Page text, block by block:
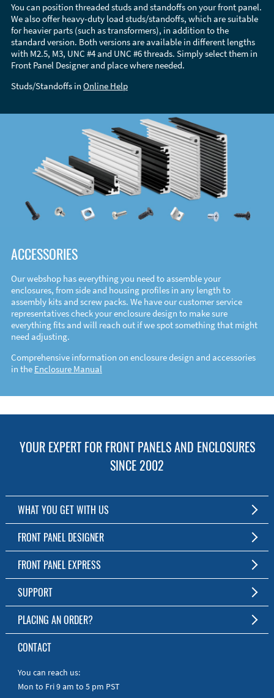
You can position threaded studs and standoffs on your front panel.
We also offer heavy-duty load studs/standoffs, which are suitable
for heavier parts (such as transformers), in addition to the
standard version. Both versions are available in different lengths
with M2.5, M3, UNC #4 and UNC #6 threads. Simply select them in
Front Panel Designer and place where needed.
Studs/Standoffs in Online Help
ACCESSORIES
Our webshop has everything you need to assemble your
enclosures, from side and housing profiles in any length to
assembly kits and screw packs. We have our customer service
representatives check your enclosure design to make sure
everything fits and will reach out if we spot something that might
need adjusting.
Comprehensive information on enclosure design and accessories
in the Enclosure Manual
YOUR EXPERT FOR FRONT PANELS AND ENCLOSURES
SINCE 2002
WHAT YOU GET WITH US
Customized Front Panel and Enclosure Production
No Production Minimum
Free Software
Short Production Time
Personal Customer Service
RoHS & REACH
FRONT PANEL DESIGNER
The Free Software for Custom Front Panels and Enclosures
Download FPD Here
FRONT PANEL EXPRESS
About Us
SUPPORT
FAQ
Online Help
Manuals
Quick Guides
PLACING AN ORDER?
To the Webshop
CONTACT
You can reach us:
Mon to Fri 9 am to 5 pm PST